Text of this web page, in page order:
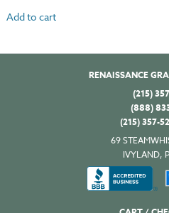
Add to cart
RENAISSANCE
(215)
(888)
(215) 357-
69
IVYLAND,